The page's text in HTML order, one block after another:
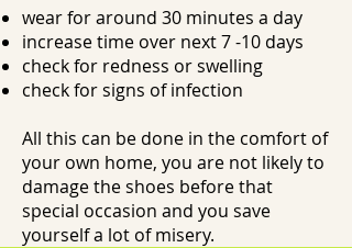
wear for around 30 minutes a day
increase time over next 7 -10 days
check for redness or swelling
check for signs of infection
All this can be done in the comfort of
your own home, you are not likely to
damage the shoes before that
special occasion and you save
yourself a lot of misery.